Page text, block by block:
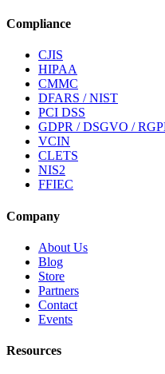
Compliance
CJIS
HIPAA
CMMC
DFARS / NIST
PCI DSS
GDPR / DSGVO /
VCIN
CLETS
NIS2
FFIEC
Company
About Us
Blog
Store
Partners
Contact
Events
Resources